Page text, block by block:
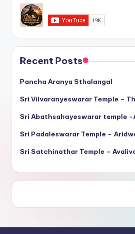
Recent Posts
Pancha Aranya Sthalangal
Sri Vilvaranyeswarar Temple –
Sri Abathsahayeswarar temple -
Sri Padaleswarar Temple –
Sri Satchinathar Temple –